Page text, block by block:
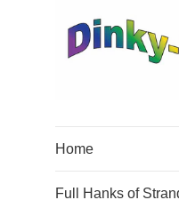
Home
Full Hanks of